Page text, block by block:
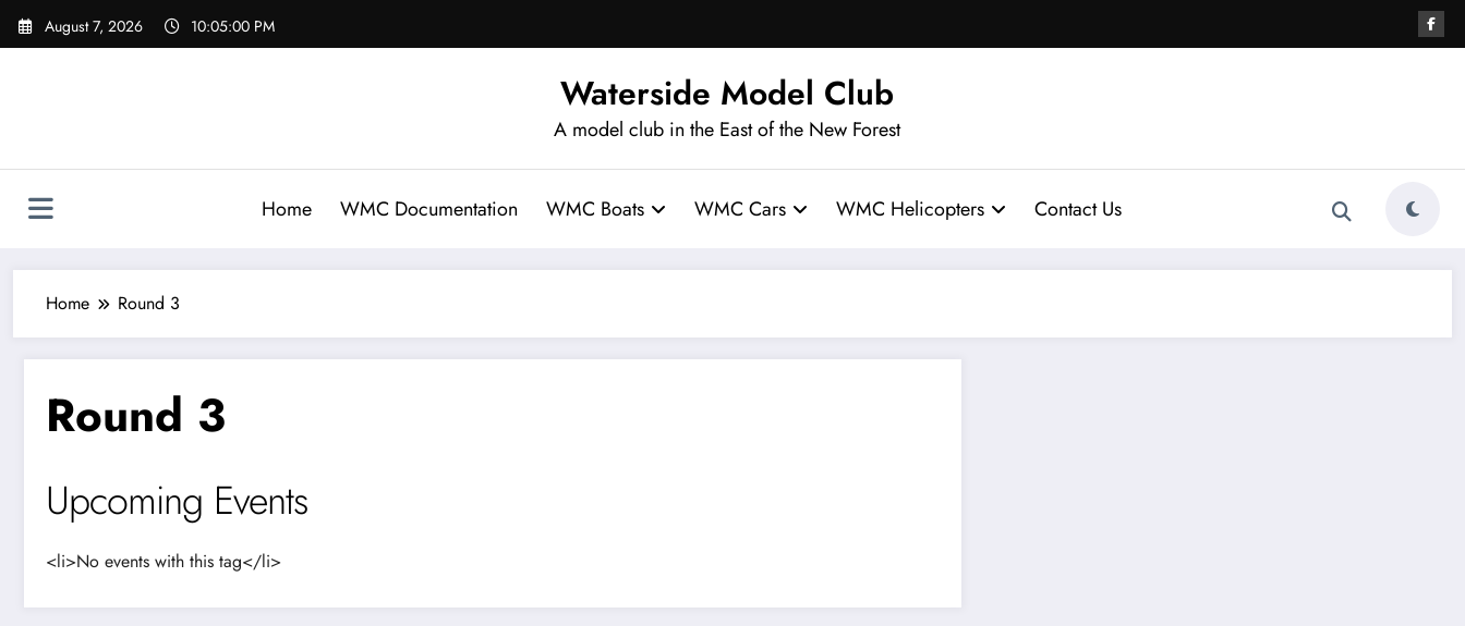
Skip
August 7, 2026 10:05:00 PM
Waterside Model Club
A model club in the East of the New Forest
Home WMC Documentation WMC Boats WMC Cars WMC Helicopters Contact Us
Home Round 3
Round 3
Upcoming Events
<li>No events with this tag</li>